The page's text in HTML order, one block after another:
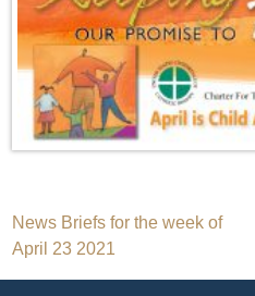
Post
navigation
News Briefs for the week of
April 23 2021